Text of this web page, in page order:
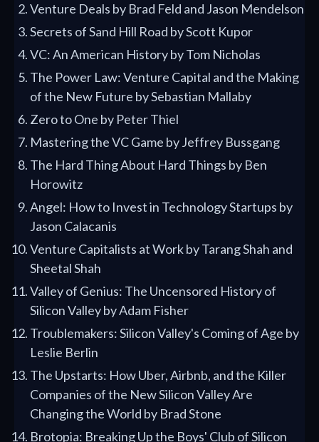
Venture Deals by Brad Feld and Jason Mendelson
Secrets of Sand Hill Road by Scott Kupor
VC: An American History by Tom Nicholas
The Power Law: Venture Capital and the Making
of the New Future by Sebastian Mallaby
Zero to One by Peter Thiel
Mastering the VC Game by Jeffrey Bussgang
The Hard Thing About Hard Things by Ben
Horowitz
Angel: How to Invest in Technology Startups by
Jason Calacanis
Venture Capitalists at Work by Tarang Shah and
Sheetal Shah
Valley of Genius: The Uncensored History of
Silicon Valley by Adam Fisher
Troublemakers: Silicon Valley's Coming of Age by
Leslie Berlin
The Upstarts: How Uber, Airbnb, and the Killer
Companies of the New Silicon Valley Are
Changing the World by Brad Stone
Brotopia: Breaking Up the Boys' Club of Silicon